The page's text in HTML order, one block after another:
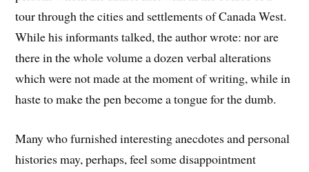
tour through the cities and settlements of Canada West.
While his informants talked, the author wrote: nor are
there in the whole volume a dozen verbal alterations
which were not made at the moment of writing, while in
haste to make the pen become a tongue for the dumb.
Many who furnished interesting anecdotes and personal
histories may, perhaps, feel some disappointment